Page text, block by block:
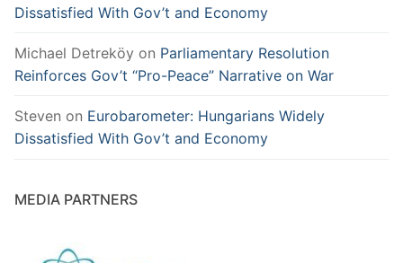
Dissatisfied With Gov’t and Economy
Michael Detreköy on Parliamentary Resolution
Reinforces Gov’t “Pro-Peace” Narrative on War
Steven on Eurobarometer: Hungarians Widely
Dissatisfied With Gov’t and Economy
MEDIA PARTNERS